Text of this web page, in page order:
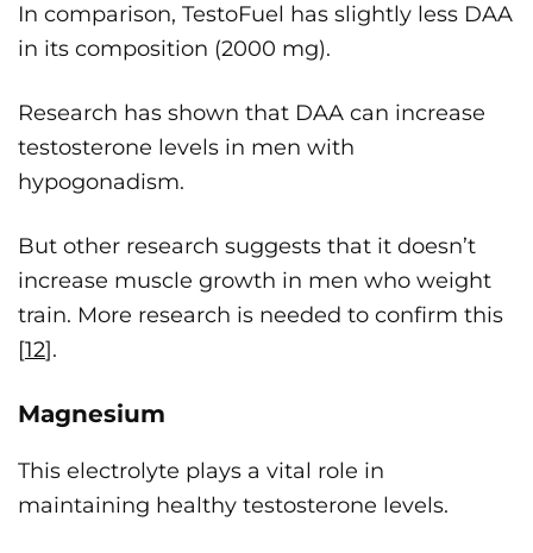
In comparison, TestoFuel has slightly less DAA
in its composition (2000 mg).
Research has shown that DAA can increase
testosterone levels in men with
hypogonadism.
But other research suggests that it doesn’t
increase muscle growth in men who weight
train. More research is needed to confirm this
[12].
Magnesium
This electrolyte plays a vital role in
maintaining healthy testosterone levels.